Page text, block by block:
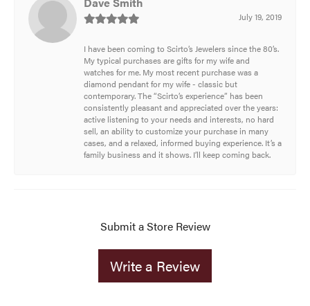
July 19, 2019
I have been coming to Scirto’s Jewelers since the 80’s.
My typical purchases are gifts for my wife and
watches for me. My most recent purchase was a
diamond pendant for my wife - classic but
contemporary. The “Scirto’s experience” has been
consistently pleasant and appreciated over the years:
active listening to your needs and interests, no hard
sell, an ability to customize your purchase in many
cases, and a relaxed, informed buying experience. It’s a
family business and it shows. I’ll keep coming back.
Submit a Store Review
Write a Review